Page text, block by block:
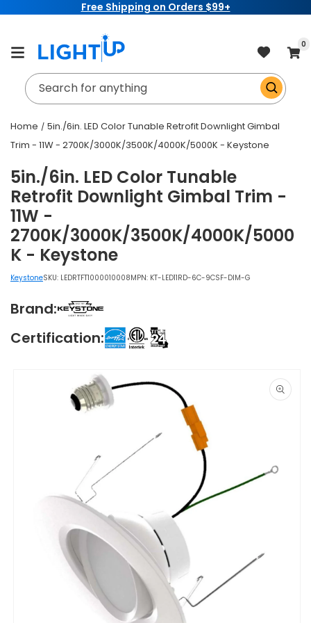
Free Shipping on Orders $99+
Cart
0
Search for anything
Home
5in./6in. LED Color Tunable Retrofit Downlight Gimbal
Trim - 11W - 2700K/3000K/3500K/4000K/5000K - Keystone
information
5in./6in. LED Color Tunable
Retrofit Downlight Gimbal Trim -
11W -
2700K/3000K/3500K/4000K/5000
K - Keystone
KeystoneSKU: LEDRTFT1000010008MPN: KT-LED11RD-6C-9CSF-DIM-G
Brand:
Certification: